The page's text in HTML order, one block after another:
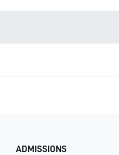
ADMISSIONS